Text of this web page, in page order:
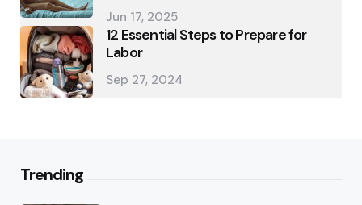
Jun 17, 2025
12 Essential Steps to Prepare for
Labor
Sep 27, 2024
Trending